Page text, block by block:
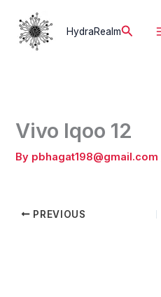
content
HydraRealmSearch
Vivo Iqoo 12
By pbhagat198@gmail.com
PREVIOUS